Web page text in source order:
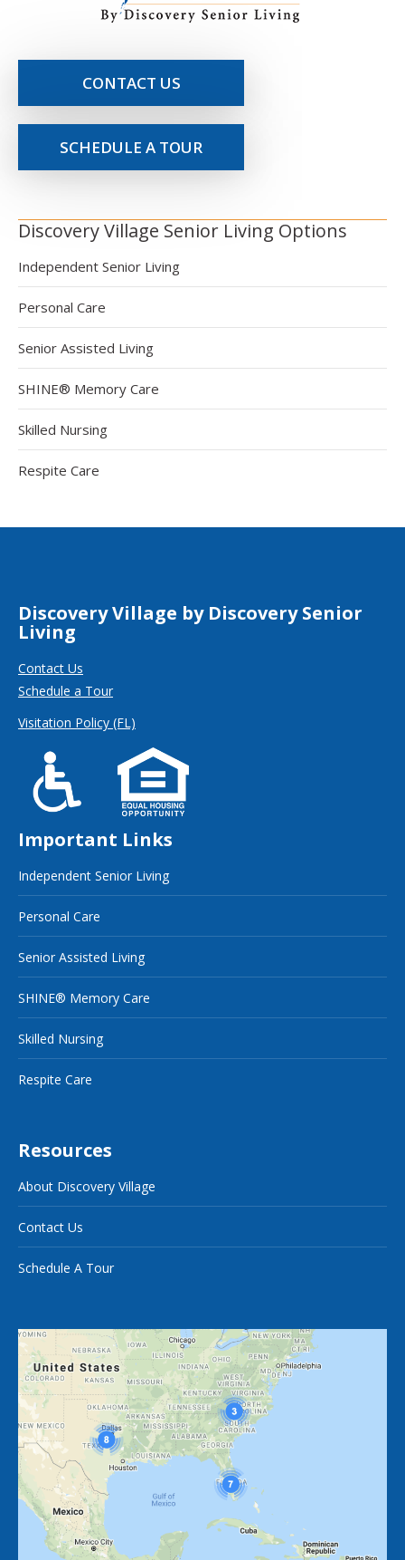
CONTACT US
SCHEDULE A TOUR
Discovery Village Senior Living Options
Independent Senior Living
Personal Care
Senior Assisted Living
SHINE® Memory Care
Skilled Nursing
Respite Care
Discovery Village by Discovery Senior
Living
Contact Us
Schedule a Tour
Visitation Policy (FL)
Important Links
Independent Senior Living
Personal Care
Senior Assisted Living
SHINE® Memory Care
Skilled Nursing
Respite Care
Resources
About Discovery Village
Contact Us
Schedule A Tour